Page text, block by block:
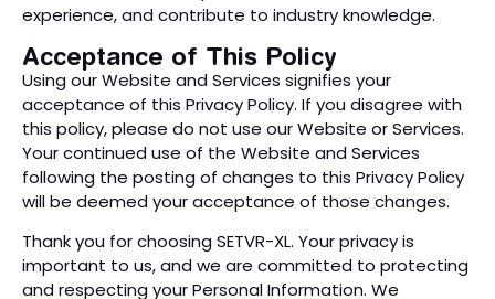
experience, and contribute to industry knowledge.
Acceptance of This Policy
Using our Website and Services signifies your
acceptance of this Privacy Policy. If you disagree with
this policy, please do not use our Website or Services.
Your continued use of the Website and Services
following the posting of changes to this Privacy Policy
will be deemed your acceptance of those changes.
Thank you for choosing SETVR-XL. Your privacy is
important to us, and we are committed to protecting
and respecting your Personal Information. We